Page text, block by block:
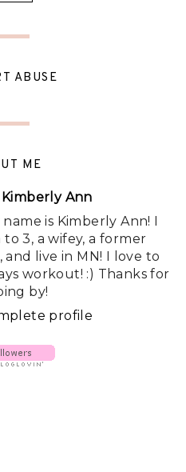
ABUSE
ME
Kimberly Ann
is Kimberly Ann! I
to 3, a wifey, a former
live in MN! I love to
workout! :) Thanks for
by!
profile